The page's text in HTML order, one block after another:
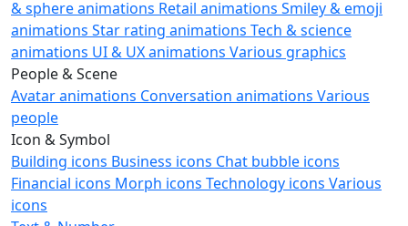
& sphere animations Retail animations Smiley & emoji
animations Star rating animations Tech & science
animations UI & UX animations Various graphics
People & Scene
Avatar animations Conversation animations Various
people
Icon & Symbol
Building icons Business icons Chat bubble icons
Financial icons Morph icons Technology icons Various
icons